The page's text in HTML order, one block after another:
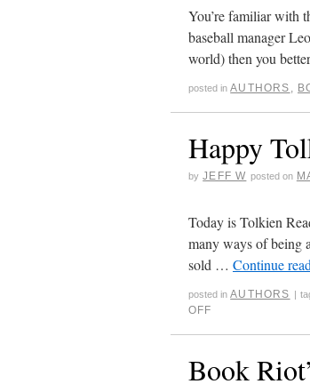
You’re familiar with
baseball manager
world) then you
posted in AUTHORS ,
Happy
by JEFF W posted on
Today is Tolkien
many ways of being
sold … Continue
posted in AUTHORS |
OFF
Book